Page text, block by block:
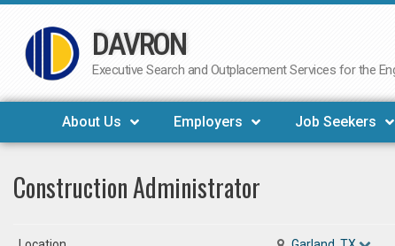
Skip
to
DAVRON
Executive Search and Outplacement Services for the
About Us Employers Job Seekers
Construction Administrator